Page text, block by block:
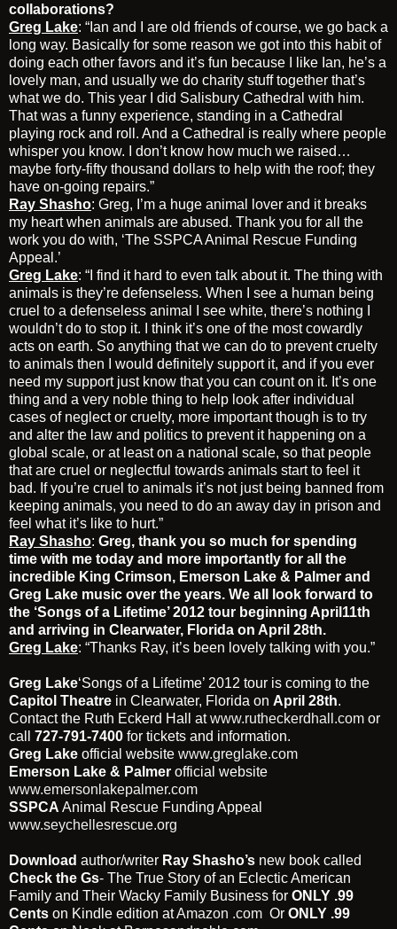
collaborations?
Greg Lake: “Ian and I are old friends of course, we go back a
long way. Basically for some reason we got into this habit of
doing each other favors and it’s fun because I like Ian, he’s a
lovely man, and usually we do charity stuff together that’s
what we do. This year I did Salisbury Cathedral with him.
That was a funny experience, standing in a Cathedral
playing rock and roll. And a Cathedral is really where people
whisper you know. I don’t know how much we raised…
maybe forty-fifty thousand dollars to help with the roof; they
have on-going repairs.”
Ray Shasho: Greg, I’m a huge animal lover and it breaks
my heart when animals are abused. Thank you for all the
work you do with, ‘The SSPCA Animal Rescue Funding
Appeal.’
Greg Lake: “I find it hard to even talk about it. The thing with
animals is they’re defenseless. When I see a human being
cruel to a defenseless animal I see white, there’s nothing I
wouldn’t do to stop it. I think it’s one of the most cowardly
acts on earth. So anything that we can do to prevent cruelty
to animals then I would definitely support it, and if you ever
need my support just know that you can count on it. It’s one
thing and a very noble thing to help look after individual
cases of neglect or cruelty, more important though is to try
and alter the law and politics to prevent it happening on a
global scale, or at least on a national scale, so that people
that are cruel or neglectful towards animals start to feel it
bad. If you’re cruel to animals it’s not just being banned from
keeping animals, you need to do an away day in prison and
feel what it’s like to hurt.”
Ray Shasho: Greg, thank you so much for spending
time with me today and more importantly for all the
incredible King Crimson, Emerson Lake & Palmer and
Greg Lake music over the years. We all look forward to
the ‘Songs of a Lifetime’ 2012 tour beginning April11th
and arriving in Clearwater, Florida on April 28th.
Greg Lake: “Thanks Ray, it’s been lovely talking with you.”
Greg Lake‘Songs of a Lifetime’ 2012 tour is coming to the
Capitol Theatre in Clearwater, Florida on April 28th.
Contact the Ruth Eckerd Hall atwww.rutheckerdhall.com or
call 727-791-7400 for tickets and information.
Greg Lake official website www.greglake.com
Emerson Lake & Palmer official website
www.emersonlakepalmer.com
SSPCA Animal Rescue Funding Appeal
www.seychellesrescue.org
Download author/writer Ray Shasho’s new book called
Check the Gs- The True Story of an Eclectic American
Family and Their Wacky Family Business for ONLY .99
Cents on Kindle edition atAmazon .com Or ONLY .99